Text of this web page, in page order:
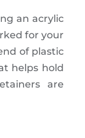
an acrylic
for your
of plastic
helps hold
are